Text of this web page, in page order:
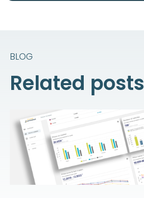
BLOG
Related posts